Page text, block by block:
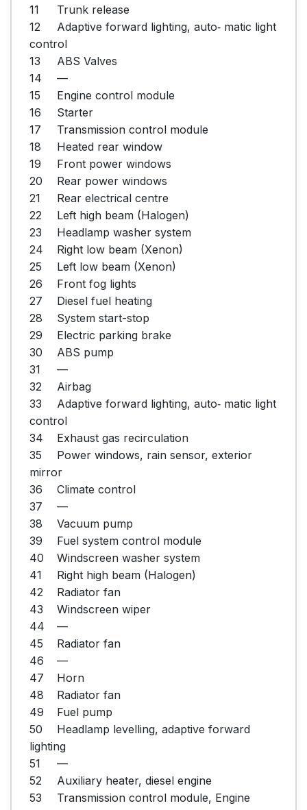
11	Trunk release
12	Adaptive forward lighting, auto‐ matic light
control
13	ABS Valves
14	—
15	Engine control module
16	Starter
17	Transmission control module
18	Heated rear window
19	Front power windows
20	Rear power windows
21	Rear electrical centre
22	Left high beam (Halogen)
23	Headlamp washer system
24	Right low beam (Xenon)
25	Left low beam (Xenon)
26	Front fog lights
27	Diesel fuel heating
28	System start-stop
29	Electric parking brake
30	ABS pump
31	—
32	Airbag
33	Adaptive forward lighting, auto‐ matic light
control
34	Exhaust gas recirculation
35	Power windows, rain sensor, exterior
mirror
36	Climate control
37	—
38	Vacuum pump
39	Fuel system control module
40	Windscreen washer system
41	Right high beam (Halogen)
42	Radiator fan
43	Windscreen wiper
44	—
45	Radiator fan
46	—
47	Horn
48	Radiator fan
49	Fuel pump
50	Headlamp levelling, adaptive forward
lighting
51	—
52	Auxiliary heater, diesel engine
53	Transmission control module, Engine